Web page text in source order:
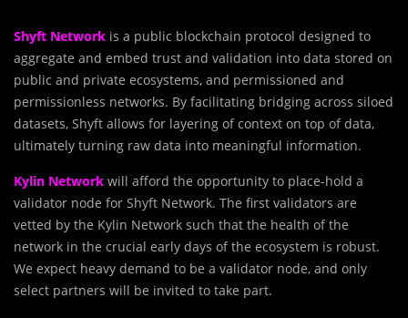
Shyft Network is a public blockchain protocol designed to
aggregate and embed trust and validation into data stored on
public and private ecosystems, and permissioned and
permissionless networks. By facilitating bridging across siloed
datasets, Shyft allows for layering of context on top of data,
ultimately turning raw data into meaningful information.
Kylin Network will afford the opportunity to place-hold a
validator node for Shyft Network. The first validators are
vetted by the Kylin Network such that the health of the
network in the crucial early days of the ecosystem is robust.
We expect heavy demand to be a validator node, and only
select partners will be invited to take part.